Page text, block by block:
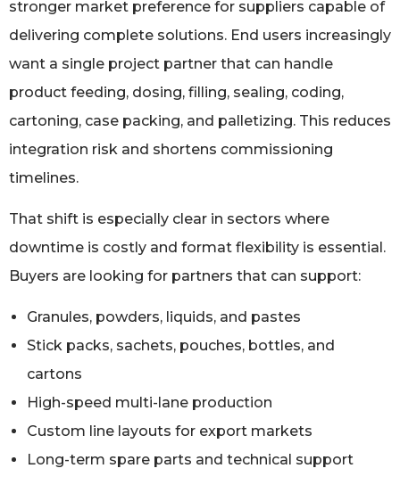
stronger market preference for suppliers capable of
delivering complete solutions. End users increasingly
want a single project partner that can handle
product feeding, dosing, filling, sealing, coding,
cartoning, case packing, and palletizing. This reduces
integration risk and shortens commissioning
timelines.
That shift is especially clear in sectors where
downtime is costly and format flexibility is essential.
Buyers are looking for partners that can support:
Granules, powders, liquids, and pastes
Stick packs, sachets, pouches, bottles, and
cartons
High-speed multi-lane production
Custom line layouts for export markets
Long-term spare parts and technical support